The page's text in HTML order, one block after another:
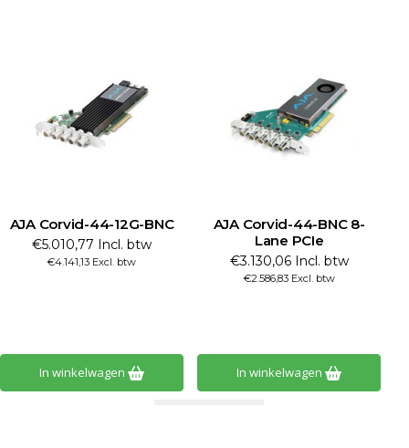
AJA Corvid-44-12G-BNC
€5.010,77 Incl. btw
€4.141,13 Excl. btw
In winkelwagen
AJA Corvid-44-BNC 8-
Lane PCIe
€3.130,06 Incl. btw
€2.586,83 Excl. btw
In winkelwagen